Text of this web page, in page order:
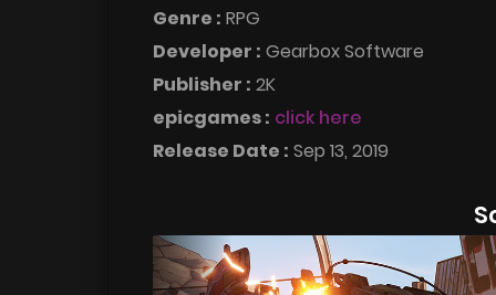
Genre : RPG
Developer : Gearbox Software
Publisher : 2K
epicgames : click here
Release Date : Sep 13, 2019